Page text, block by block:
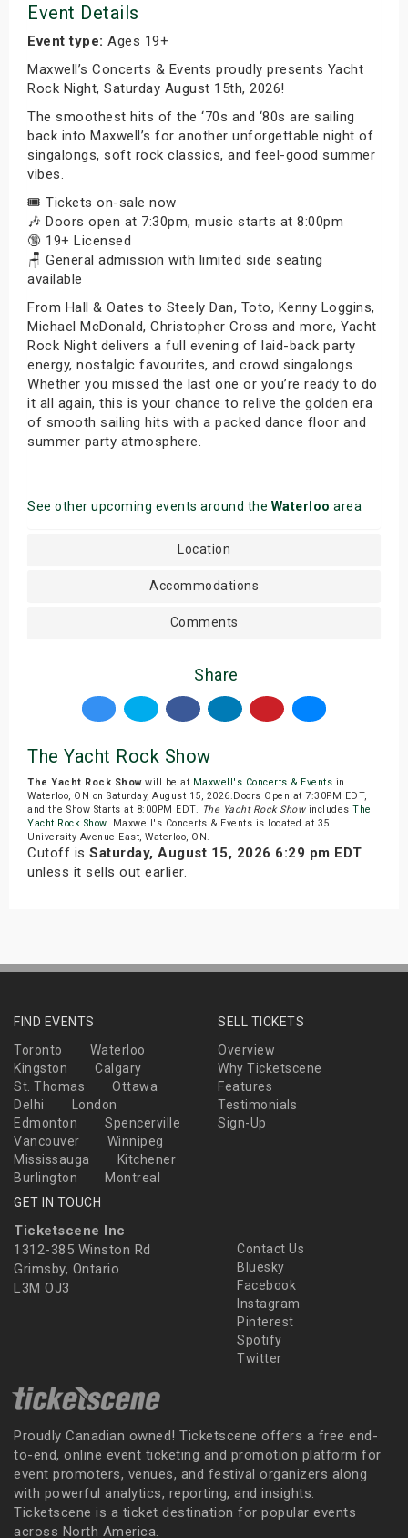
Event Details
Event type: Ages 19+
Maxwell’s Concerts & Events proudly presents Yacht
Rock Night, Saturday August 15th, 2026!
The smoothest hits of the ‘70s and ‘80s are sailing
back into Maxwell’s for another unforgettable night of
singalongs, soft rock classics, and feel-good summer
vibes.
🎟️ Tickets on-sale now
🎶 Doors open at 7:30pm, music starts at 8:00pm
🔞 19+ Licensed
🪑 General admission with limited side seating
available
From Hall & Oates to Steely Dan, Toto, Kenny Loggins,
Michael McDonald, Christopher Cross and more, Yacht
Rock Night delivers a full evening of laid-back party
energy, nostalgic favourites, and crowd singalongs.
Whether you missed the last one or you’re ready to do
it all again, this is your chance to relive the golden era
of smooth sailing hits with a packed dance floor and
summer party atmosphere.
See other upcoming events around the Waterloo area
Location
Accommodations
Comments
Share
The Yacht Rock Show
The Yacht Rock Showwill be at Maxwell's Concerts & Events in
Waterloo, ON on Saturday, August 15, 2026.Doors Open at 7:30PM EDT,
and the Show Starts at 8:00PM EDT. The Yacht Rock Showincludes The
Yacht Rock Show. Maxwell's Concerts & Events is located at 35
University Avenue East, Waterloo, ON.
Cutoff is Saturday, August 15, 2026 6:29 pm EDT
unless it sells out earlier.
FIND EVENTS
Toronto
Waterloo
Kingston
Calgary
St. Thomas
Ottawa
Delhi
London
Edmonton
Spencerville
Vancouver
Winnipeg
Mississauga
Kitchener
Burlington
Montreal
SELL TICKETS
Overview
Why Ticketscene
Features
Testimonials
Sign-Up
GET IN TOUCH
Ticketscene Inc
1312-385 Winston Rd
Grimsby, Ontario
L3M OJ3
Contact Us
Bluesky
Facebook
Instagram
Pinterest
Spotify
Twitter
Proudly Canadian owned! Ticketscene offers a free end-
to-end, online event ticketing and promotion platform for
event promoters, venues, and festival organizers along
with powerful analytics, reporting, and insights.
Ticketscene is a ticket destination for popular events
across North America.